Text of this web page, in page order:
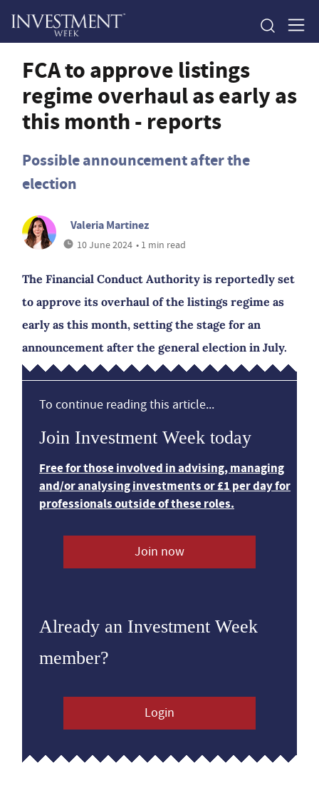
FCA to approve listings
regime overhaul as early as
this month - reports
Possible announcement after the
election
Valeria Martinez
10 June 2024 • 1 min read
The Financial Conduct Authority is reportedly set
to approve its overhaul of the listings regime as
early as this month, setting the stage for an
announcement after the general election in July.
To continue reading this article...
Join Investment Week today
Free for those involved in advising, managing
and/or analysing investments or £1 per day for
professionals outside of these roles.
Join now
Already an Investment Week
member?
Login